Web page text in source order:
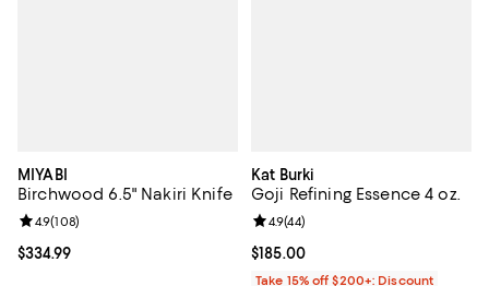
MIYABI
Birchwood 6.5" Nakiri Knife
Current price $334.99; ;
$334.99
Review rating: 4.9 out of 5; 108 reviews;
4.9(108)
Kat Burki
Goji Refining Essence 4 oz.
Current price $185.00; ;
$185.00
Review rating: 4.9 out of 5; 44
4.9(44)
Take 15% off $200+: Discount